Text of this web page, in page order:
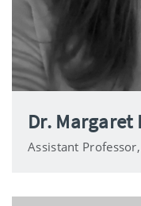
Dr. Margaret
Assistant